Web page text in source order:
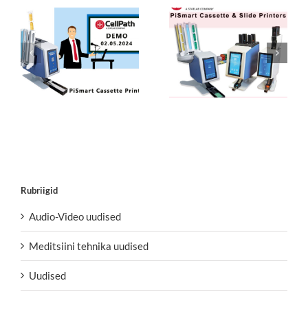
Rubriigid
Audio-Video uudised
Meditsiini tehnika uudised
Uudised